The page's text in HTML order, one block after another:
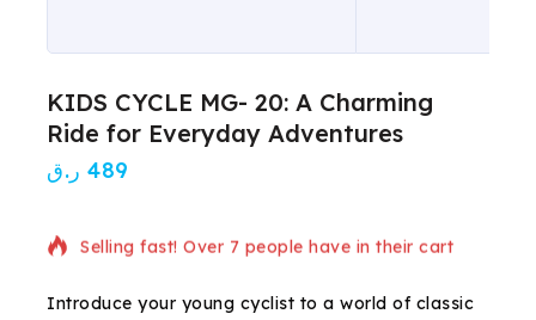
KIDS CYCLE MG- 20: A Charming
Ride for Everyday Adventures
489 ر.ق
Introduce your young cyclist to a world of classic